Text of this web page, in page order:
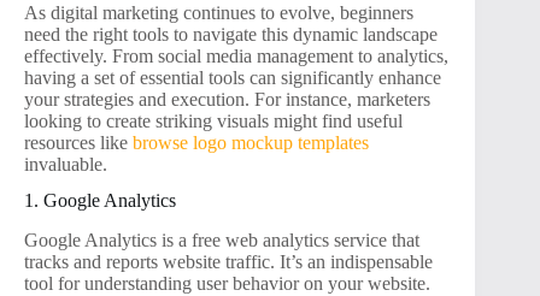
As digital marketing continues to evolve, beginners
need the right tools to navigate this dynamic landscape
effectively. From social media management to analytics,
having a set of essential tools can significantly enhance
your strategies and execution. For instance, marketers
looking to create striking visuals might find useful
resources like browse logo mockup templates
invaluable.
1. Google Analytics
Google Analytics is a free web analytics service that
tracks and reports website traffic. It’s an indispensable
tool for understanding user behavior on your website.